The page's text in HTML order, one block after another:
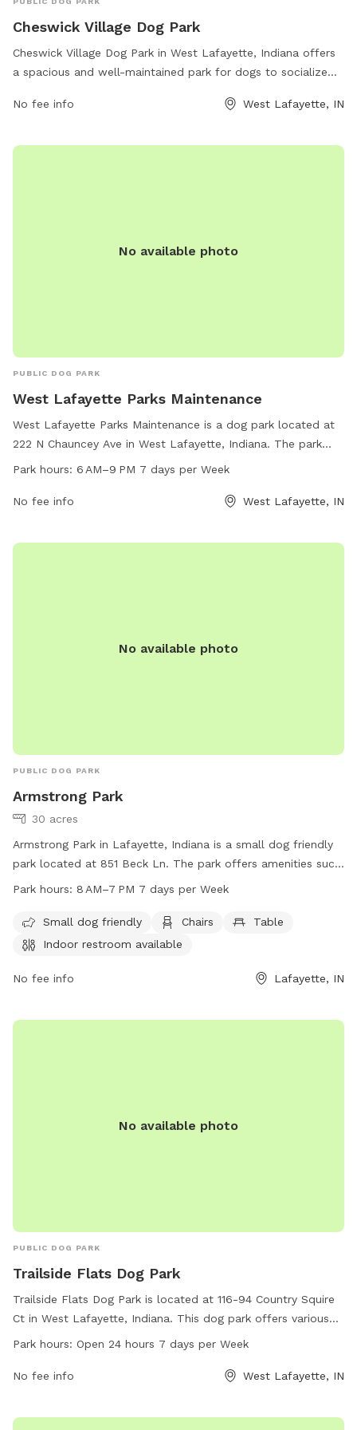
Cheswick Village Dog Park
Cheswick Village Dog Park in West Lafayette, Indiana offers
a spacious and well-maintained park for dogs to socialize
provides amenities such as fenced-in areas for small and
disposal stations. Dog owners can relax on benches while
No fee info West Lafayette, IN
No available photo
PUBLIC DOG PARK
West Lafayette Parks Maintenance
West Lafayette Parks Maintenance is a dog park located at
222 N Chauncey Ave in West Lafayette, Indiana. The park
offers various amenities for dogs and their owners to enjoy.
For more information, individuals can contact the park at
Park hours: 6 AM–9 PM 7 days per Week
No fee info West Lafayette, IN
No available photo
PUBLIC DOG PARK
Armstrong Park
30 acres
Armstrong Park in Lafayette, Indiana is a small dog friendly
park located at 851 Beck Ln. The park offers amenities such
as chairs, tables, an indoor restroom, and a field for dogs to
For more information, visit their website at lafayette.in.gov
or contact them at 765-807-1500 or
Park hours: 8 AM–7 PM 7 days per Week
Small dog friendly Chairs
Table
Indoor restroom available
No fee info Lafayette, IN
No available photo
PUBLIC DOG PARK
Trailside Flats Dog Park
Trailside Flats Dog Park is located at 116-94 Country Squire
Ct in West Lafayette, Indiana. This dog park offers various
amenities for dogs to enjoy, and is open 24 hours a day, 7
clock availability, Trailside Flats Dog Park is the perfect
safe and welcoming environment.
Park hours: Open 24 hours 7 days per Week
No fee info West Lafayette, IN